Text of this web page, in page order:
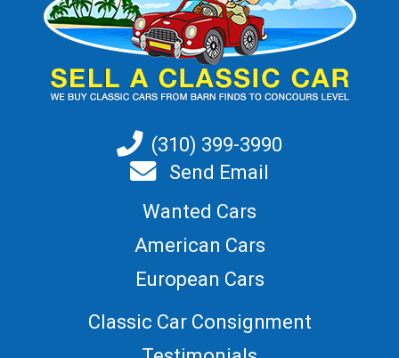
(310) 399-3990
Send Email
Wanted Cars
American Cars
European Cars
Classic Car Consignment